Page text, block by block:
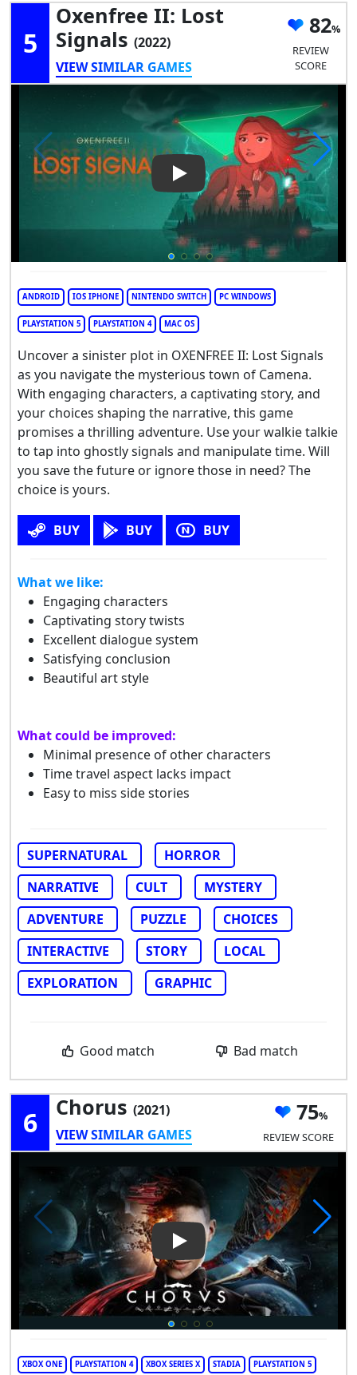
5
Oxenfree II: Lost
Signals (2022)
VIEW SIMILAR GAMES
82
REVIEW
SCORE
Play Video: Oxenfree II: Lost
ANDROID IOS IPHONE NINTENDO SWITCH PC WINDOWS
PLAYSTATION 5 PLAYSTATION 4 MAC OS
Uncover a sinister plot in OXENFREE II: Lost Signals
as you navigate the mysterious town of Camena.
With engaging characters, a captivating story, and
your choices shaping the narrative, this game
promises a thrilling adventure. Use your walkie talkie
to tap into ghostly signals and manipulate time. Will
you save the future or ignore those in need? The
choice is yours.
BUY BUY BUY
What we like:
Engaging characters
Captivating story twists
Excellent dialogue system
Satisfying conclusion
Beautiful art style
What could be improved:
Minimal presence of other characters
Time travel aspect lacks impact
Easy to miss side stories
SUPERNATURAL
HORROR
NARRATIVE
CULT
MYSTERY
ADVENTURE
PUZZLE
CHOICES
INTERACTIVE
STORY
LOCAL
EXPLORATION
GRAPHIC
Good match Bad match
6 Chorus (2021)
VIEW SIMILAR GAMES
75
REVIEW SCORE
Play Video: Chorus
XBOX ONE PLAYSTATION 4 XBOX SERIES X STADIA PLAYSTATION 5